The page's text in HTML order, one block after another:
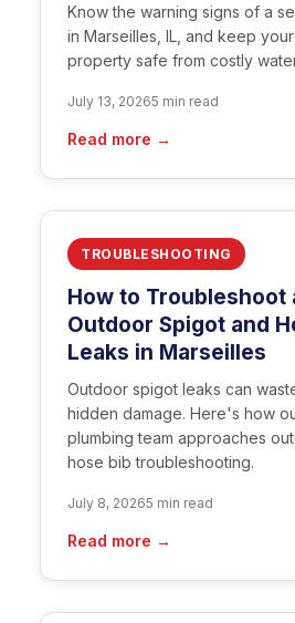
Know the warning signs of a
in Marseilles, IL, and keep
property safe from costly
July 13, 20265 min read
Read more →
TROUBLESHOOTING
How to Troubleshoot
Outdoor Spigot and
Leaks in Marseilles
Outdoor spigot leaks can
hidden damage. Here's how
plumbing team approaches
hose bib troubleshooting.
July 8, 20265 min read
Read more →